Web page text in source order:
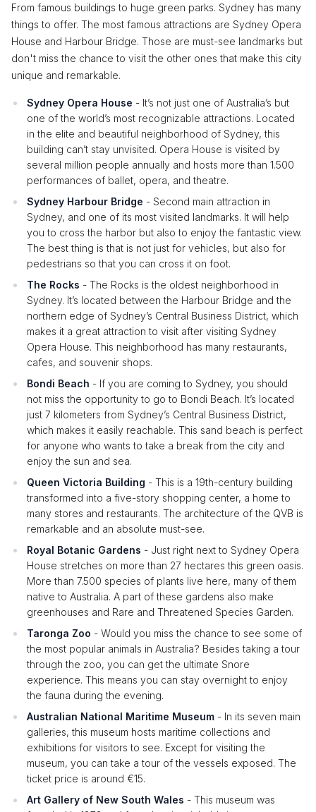
From famous buildings to huge green parks. Sydney has many
things to offer. The most famous attractions are Sydney Opera
House and Harbour Bridge. Those are must-see landmarks but
don't miss the chance to visit the other ones that make this city
unique and remarkable.
Sydney Opera House - It’s not just one of Australia’s but
one of the world’s most recognizable attractions. Located
in the elite and beautiful neighborhood of Sydney, this
building can’t stay unvisited. Opera House is visited by
several million people annually and hosts more than 1.500
performances of ballet, opera, and theatre.
Sydney Harbour Bridge - Second main attraction in
Sydney, and one of its most visited landmarks. It will help
you to cross the harbor but also to enjoy the fantastic view.
The best thing is that is not just for vehicles, but also for
pedestrians so that you can cross it on foot.
The Rocks - The Rocks is the oldest neighborhood in
Sydney. It’s located between the Harbour Bridge and the
northern edge of Sydney’s Central Business District, which
makes it a great attraction to visit after visiting Sydney
Opera House. This neighborhood has many restaurants,
cafes, and souvenir shops.
Bondi Beach - If you are coming to Sydney, you should
not miss the opportunity to go to Bondi Beach. It’s located
just 7 kilometers from Sydney’s Central Business District,
which makes it easily reachable. This sand beach is perfect
for anyone who wants to take a break from the city and
enjoy the sun and sea.
Queen Victoria Building - This is a 19th-century building
transformed into a five-story shopping center, a home to
many stores and restaurants. The architecture of the QVB is
remarkable and an absolute must-see.
Royal Botanic Gardens - Just right next to Sydney Opera
House stretches on more than 27 hectares this green oasis.
More than 7.500 species of plants live here, many of them
native to Australia. A part of these gardens also make
greenhouses and Rare and Threatened Species Garden.
Taronga Zoo - Would you miss the chance to see some of
the most popular animals in Australia? Besides taking a tour
through the zoo, you can get the ultimate Snore
experience. This means you can stay overnight to enjoy
the fauna during the evening.
Australian National Maritime Museum - In its seven main
galleries, this museum hosts maritime collections and
exhibitions for visitors to see. Except for visiting the
museum, you can take a tour of the vessels exposed. The
ticket price is around €15.
Art Gallery of New South Wales - This museum was